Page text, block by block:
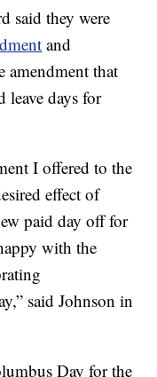
said they were
and
amendment that
leave days for
I offered to the
effect of
paid day off for
with the
said Johnson in
Day for the